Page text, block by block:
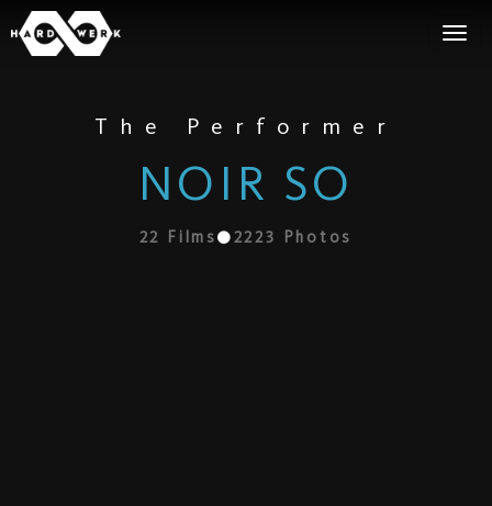
The Performer
NOIR SO
22 Films 2223 Photos